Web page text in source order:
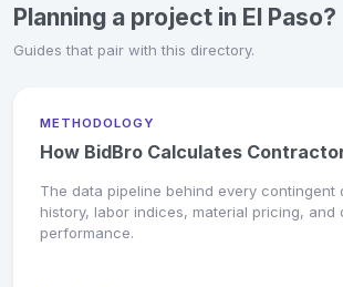
Planning a project in El Paso?
Guides that pair with this directory.
METHODOLOGY
How BidBro Calculates
The data pipeline behind every
history, labor indices, material pricing, and
performance.